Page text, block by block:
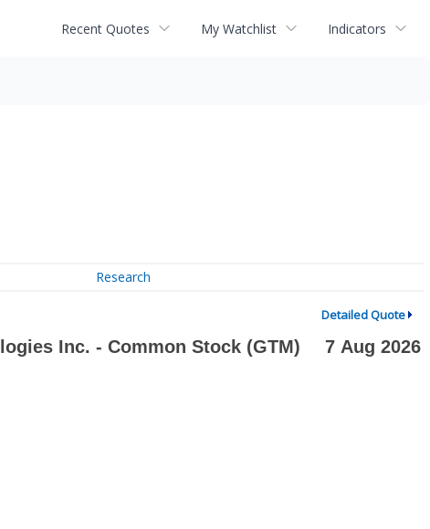
Recent Quotes My Watchlist Indicators
Research
Detailed Quote